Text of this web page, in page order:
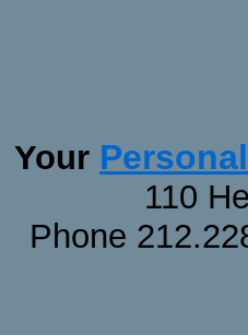
Your
110
Phone